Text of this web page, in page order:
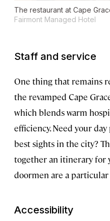
The restaurant at Cape
Fairmont Managed Hotel
Staff and service
One thing that remains
the revamped Cape
which blends warm
efficiency. Need your
best sights in the city?
together an itinerary for
doormen are a
Accessibility